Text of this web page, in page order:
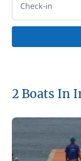
Check-in
2 Boats In